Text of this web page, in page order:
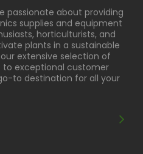
passionate about providing
supplies and equipment
horticulturists, and
plants in a sustainable
extensive selection of
exceptional customer
to destination for all your